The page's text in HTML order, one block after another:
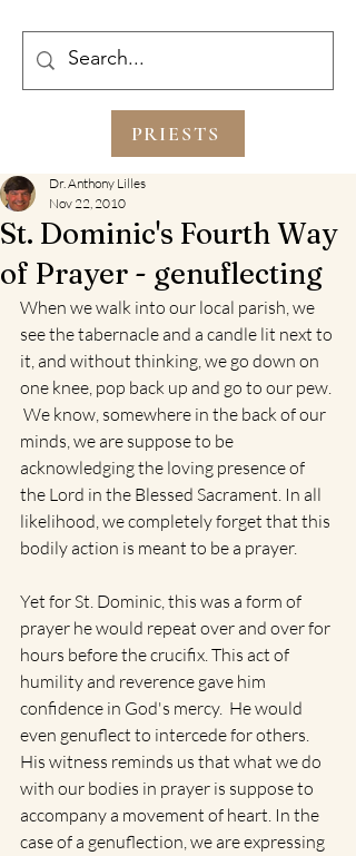
PRIESTS
St. Dominic's Fourth Way
of Prayer - genuflecting
Dr. Anthony Lilles
Nov 22, 2010
When we walk into our local parish, we
see the tabernacle and a candle lit next to
it, and without thinking, we go down on
one knee, pop back up and go to our pew.
We know, somewhere in the back of our
minds, we are suppose to be
acknowledging the loving presence of
the Lord in the Blessed Sacrament. In all
likelihood, we completely forget that this
bodily action is meant to be a prayer.
Yet for St. Dominic, this was a form of
prayer he would repeat over and over for
hours before the crucifix. This act of
humility and reverence gave him
confidence in God's mercy.  He would
even genuflect to intercede for others.
His witness reminds us that what we do
with our bodies in prayer is suppose to
accompany a movement of heart. In the
case of a genuflection, we are expressing